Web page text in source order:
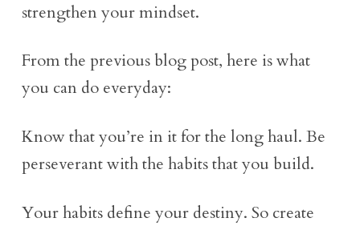
strengthen your mindset.
From the previous blog post, here is what
you can do everyday:
Know that you’re in it for the long haul. Be
perseverant with the habits that you build.
Your habits define your destiny. So create